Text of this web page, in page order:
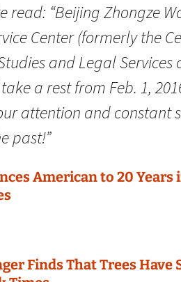
read: “Beijing Zhongze
Center (formerly the
and Legal Services
a rest from Feb. 1,
attention and constant
past!”
American to 20 Years
Finds That Trees Have